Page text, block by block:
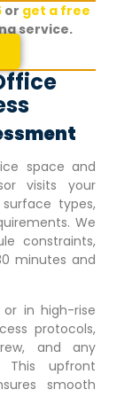
or get a free
service.
space and
visits your
types,
We
constraints,
minutes and
or in high-rise
protocols,
and any
This upfront
smooth